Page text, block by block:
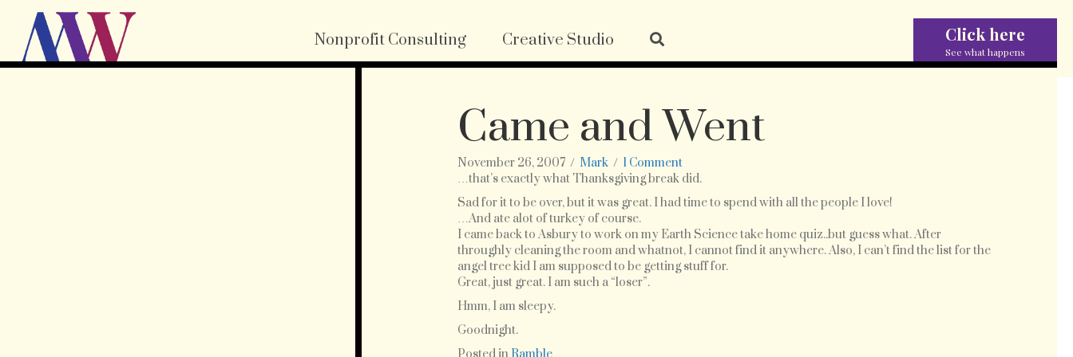
Nonprofit Consulting Creative Studio Click here
See what happens
Came and Went
November 26, 2007 / Mark / 1 Comment
…that’s exactly what Thanksgiving break did.
Sad for it to be over, but it was great. I had time to spend with all the people I love!
…And ate alot of turkey of course.
I came back to Asbury to work on my Earth Science take home quiz..but guess what. After
throughly cleaning the room and whatnot, I cannot find it anywhere. Also, I can’t find the list for the
angel tree kid I am supposed to be getting stuff for.
Great, just great. I am such a “loser”.
Hmm, I am sleepy.
Goodnight.